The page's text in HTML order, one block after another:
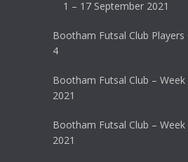
1 – 17 September 2021
Bootham Futsal Club
4
Bootham Futsal Club – Week
2021
Bootham Futsal Club – Week
2021